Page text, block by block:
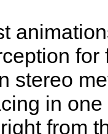
stereo
in
from